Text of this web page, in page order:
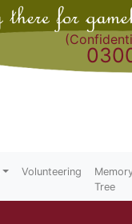
Volunteering
Tree